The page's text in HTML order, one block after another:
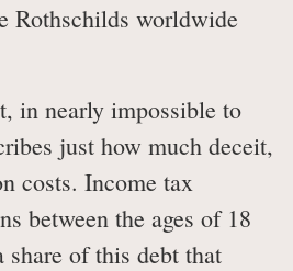
Rothschilds worldwide
in nearly impossible to
just how much deceit,
costs. Income tax
between the ages of 18
share of this debt that